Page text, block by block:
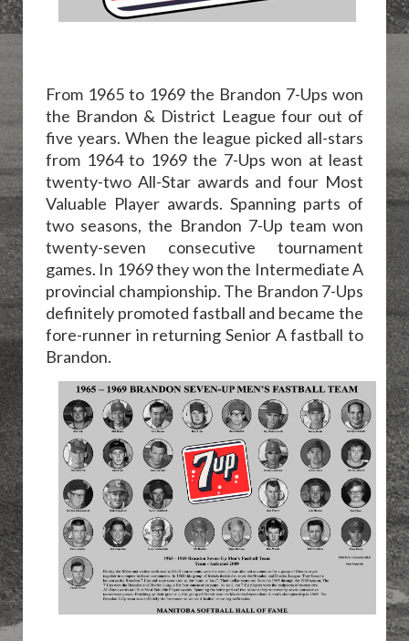
From 1965 to 1969 the Brandon 7-Ups won
the Brandon & District League four out of
five years. When the league picked all-stars
from 1964 to 1969 the 7-Ups won at least
twenty-two All-Star awards and four Most
Valuable Player awards. Spanning parts of
two seasons, the Brandon 7-Up team won
twenty-seven consecutive tournament
games. In 1969 they won the Intermediate A
provincial championship. The Brandon 7-Ups
definitely promoted fastball and became the
fore-runner in returning Senior A fastball to
Brandon.